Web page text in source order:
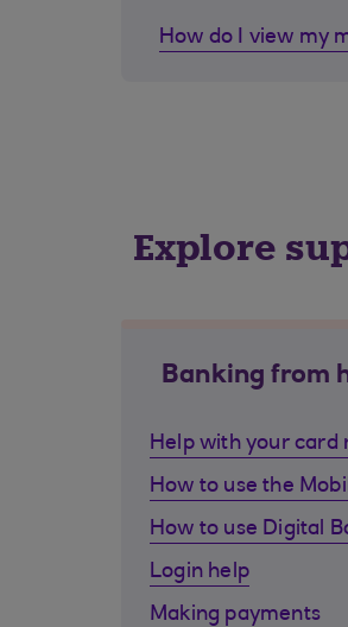
How do I view my
Explore
Banking from
Help with your card
How to use the
How to use Digital
Login help
Making payments